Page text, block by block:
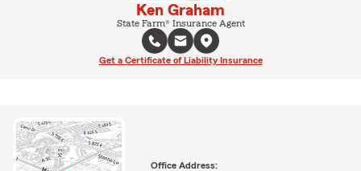
Ken Graham
State Farm® Insurance Agent
Get a Certificate of Liability Insurance
Office Address: